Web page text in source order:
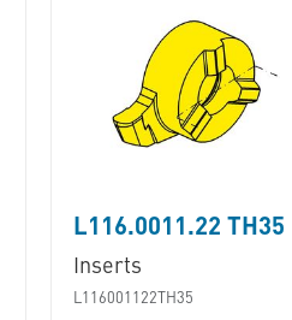
L116.0011.22 TH35
Inserts
L116001122TH35